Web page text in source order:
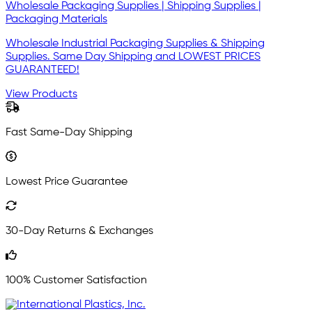
Wholesale Packaging Supplies | Shipping Supplies |
Packaging Materials
Wholesale Industrial Packaging Supplies & Shipping
Supplies. Same Day Shipping and LOWEST PRICES
GUARANTEED!
View Products
Fast Same-Day Shipping
Lowest Price Guarantee
30-Day Returns & Exchanges
100% Customer Satisfaction